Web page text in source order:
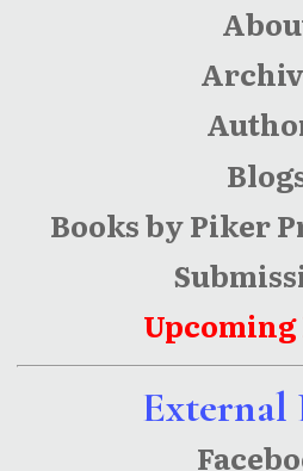
Books by Piker
Upcoming
External